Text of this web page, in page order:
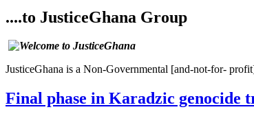
....to JusticeGhana Group
JusticeGhana is a Non-Governmental [and-not-for-
Final phase in Karadzic genocide